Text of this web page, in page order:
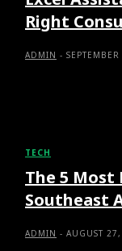
Right
ADMIN -
TECH
The 5 Most
Southeast
ADMIN - AUGUST